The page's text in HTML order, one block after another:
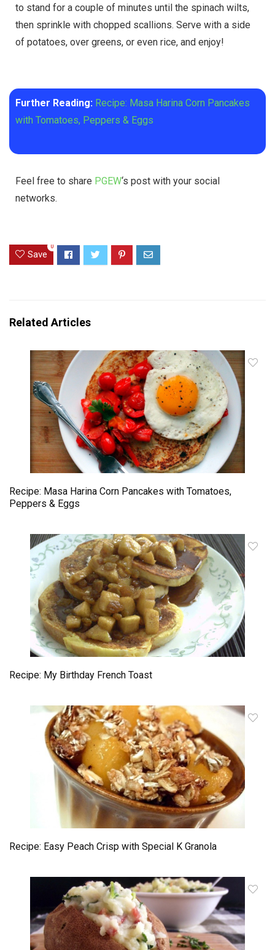
to stand for a couple of minutes until the spinach wilts,
then sprinkle with chopped scallions. Serve with a side
of potatoes, over greens, or even rice, and enjoy!
Further Reading: Recipe: Masa Harina Corn Pancakes
with Tomatoes, Peppers & Eggs
Feel free to share PGEW‘s post with your social
networks.
Save
0
Related Articles
Recipe: Masa Harina Corn Pancakes with Tomatoes,
Peppers & Eggs
Recipe: My Birthday French Toast
Recipe: Easy Peach Crisp with Special K Granola